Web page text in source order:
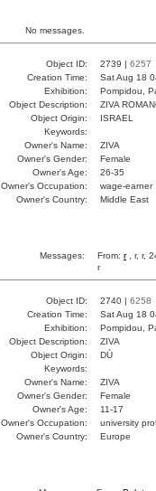
No messages.
Object ID: 2739 | 6257
Creation Time:
Sat Aug 18
Exhibition:
Pompidou,
Object Description:
ZIVA
Object Origin:
ISRAEL
Keywords:
Owner's Name:
ZIVA
Owner's Gender:
Female
Owner's Age:
26-35
Owner's Occupation:
wage-earner
Owner's Country:
Middle East
Messages: From: r, r, r,
r
Object ID: 2740 | 6258
Creation Time:
Sat Aug 18
Exhibition:
Pompidou,
Object Description:
ZIVA
Object Origin:
DÙ
Keywords:
Owner's Name:
ZIVA
Owner's Gender:
Female
Owner's Age:
11-17
Owner's Occupation:
university
Owner's Country:
Europe